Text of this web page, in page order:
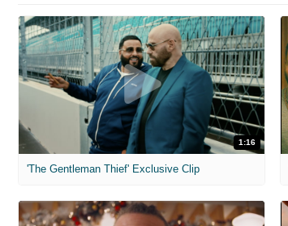
1:16
'The Gentleman Thief' Exclusive Clip